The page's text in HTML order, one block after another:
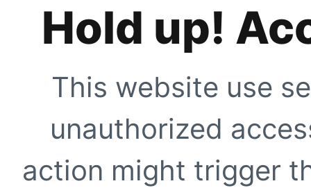
Hold up!
This website use
unauthorized
action might trigger